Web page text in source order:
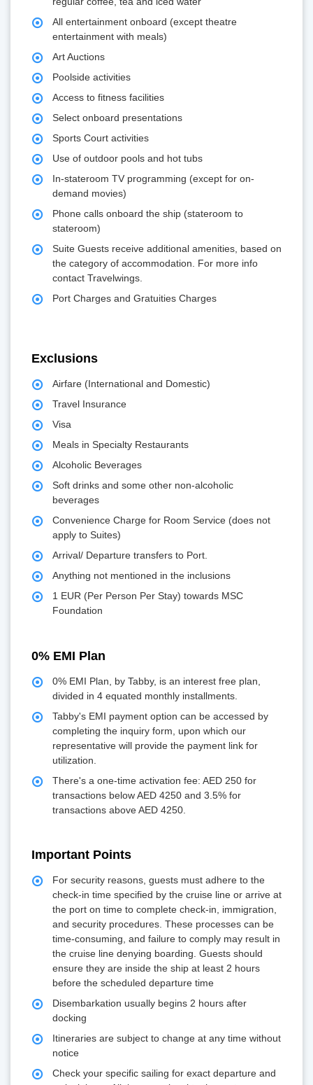
All entertainment onboard (except theatre
entertainment with meals)
Art Auctions
Poolside activities
Access to fitness facilities
Select onboard presentations
Sports Court activities
Use of outdoor pools and hot tubs
In-stateroom TV programming (except for on-
demand movies)
Phone calls onboard the ship (stateroom to
stateroom)
Suite Guests receive additional amenities, based on
the category of accommodation. For more info
contact Travelwings.
Port Charges and Gratuities Charges
Exclusions
Airfare (International and Domestic)
Travel Insurance
Visa
Meals in Specialty Restaurants
Alcoholic Beverages
Soft drinks and some other non-alcoholic
beverages
Convenience Charge for Room Service (does not
apply to Suites)
Arrival/ Departure transfers to Port.
Anything not mentioned in the inclusions
1 EUR (Per Person Per Stay) towards MSC
Foundation
0% EMI Plan
0% EMI Plan, by Tabby, is an interest free plan,
divided in 4 equated monthly installments.
Tabby's EMI payment option can be accessed by
completing the inquiry form, upon which our
representative will provide the payment link for
utilization.
There's a one-time activation fee: AED 250 for
transactions below AED 4250 and 3.5% for
transactions above AED 4250.
Important Points
For security reasons, guests must adhere to the
check-in time specified by the cruise line or arrive at
the port on time to complete check-in, immigration,
and security procedures. These processes can be
time-consuming, and failure to comply may result in
the cruise line denying boarding. Guests should
ensure they are inside the ship at least 2 hours
before the scheduled departure time
Disembarkation usually begins 2 hours after
docking
Itineraries are subject to change at any time without
notice
Check your specific sailing for exact departure and